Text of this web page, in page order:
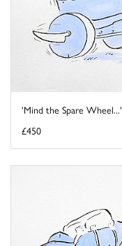
'Mind the Spare Wheel...'
£450